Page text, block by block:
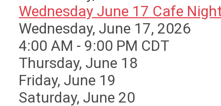
Wednesday June 17 Cafe
Wednesday, June 17, 2026
4:00 AM - 9:00 PM CDT
Thursday, June 18
Friday, June 19
Saturday, June 20